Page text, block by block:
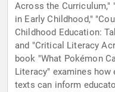
Across the Curriculum,"
in Early Childhood,"
Childhood Education:
and "Critical Literacy
book "What Pokémon
Literacy" examines
texts can inform